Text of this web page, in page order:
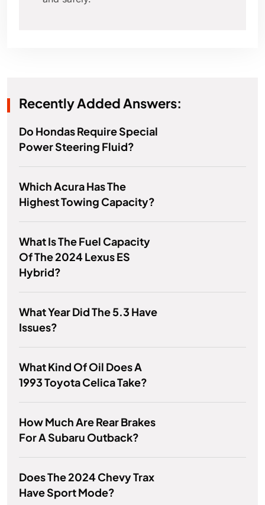
Recently Added Answers:
Do Hondas Require Special
Power Steering Fluid?
Which Acura Has The
Highest Towing Capacity?
What Is The Fuel Capacity
Of The 2024 Lexus ES
Hybrid?
What Year Did The 5.3 Have
Issues?
What Kind Of Oil Does A
1993 Toyota Celica Take?
How Much Are Rear Brakes
For A Subaru Outback?
Does The 2024 Chevy Trax
Have Sport Mode?